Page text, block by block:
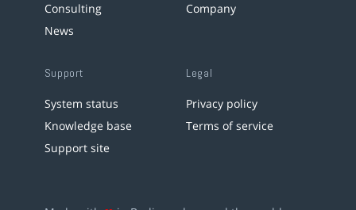
Consulting
News
Company
Support
System status
Knowledge base
Support site
Legal
Privacy policy
Terms of service